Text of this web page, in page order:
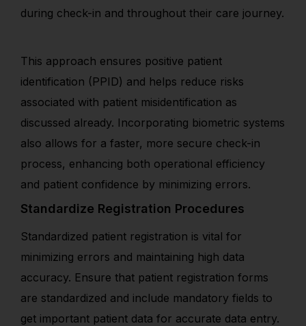
during check-in and throughout their care journey.
This approach ensures positive patient
identification (PPID) and helps reduce risks
associated with patient misidentification as
discussed already. Incorporating biometric systems
also allows for a faster, more secure check-in
process, enhancing both operational efficiency
and patient confidence by minimizing errors.
Standardize Registration Procedures
Standardized patient registration is vital for
minimizing errors and maintaining high data
accuracy. Ensure that patient registration forms
are standardized and include mandatory fields to
get important patient data for accurate data entry.